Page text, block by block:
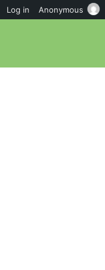
Log in Anonymous